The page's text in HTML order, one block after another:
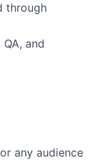
through
and
any audience